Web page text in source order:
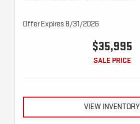
Offer Expires 8/31/2026
$35,995
SALE PRICE
VIEW INVENTORY